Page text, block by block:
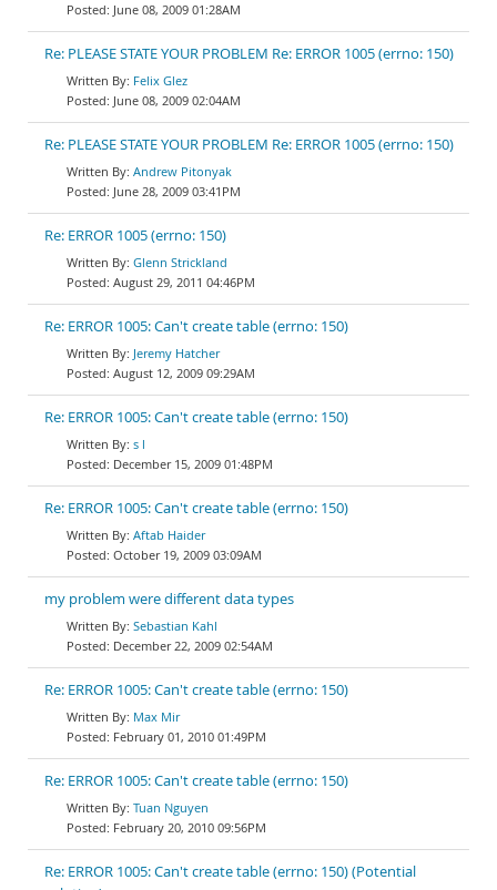
June 08, 2009 01:28AM
Re: PLEASE STATE YOUR PROBLEM Re: ERROR 1005 (errno: 150)
Felix Glez
June 08, 2009 02:04AM
Re: PLEASE STATE YOUR PROBLEM Re: ERROR 1005 (errno: 150)
Andrew Pitonyak
June 28, 2009 03:41PM
Re: ERROR 1005 (errno: 150)
Glenn Strickland
August 29, 2011 04:46PM
Re: ERROR 1005: Can't create table (errno: 150)
Jeremy Hatcher
August 12, 2009 09:29AM
Re: ERROR 1005: Can't create table (errno: 150)
s l
December 15, 2009 01:48PM
Re: ERROR 1005: Can't create table (errno: 150)
Aftab Haider
October 19, 2009 03:09AM
my problem were different data types
Sebastian Kahl
December 22, 2009 02:54AM
Re: ERROR 1005: Can't create table (errno: 150)
Max Mir
February 01, 2010 01:49PM
Re: ERROR 1005: Can't create table (errno: 150)
Tuan Nguyen
February 20, 2010 09:56PM
Re: ERROR 1005: Can't create table (errno: 150) (Potential